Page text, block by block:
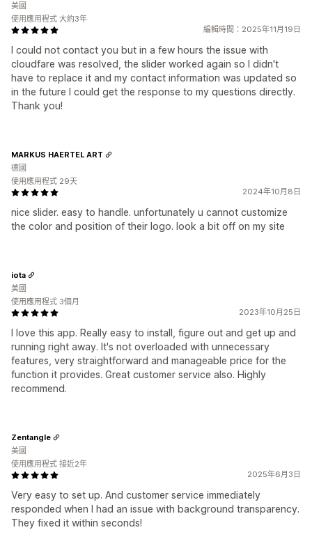
編輯時間：2025年11月19日
I could not contact you but in a few hours the issue with
cloudfare was resolved, the slider worked again so I didn't
have to replace it and my contact information was updated so
in the future I could get the response to my questions directly.
Thank you!
美國
使用應用程式 大約3年
2024年10月8日
nice slider. easy to handle. unfortunately u cannot customize
the color and position of their logo. look a bit off on my site
MARKUS HAERTEL ART
德國
使用應用程式 29天
2023年10月25日
I love this app. Really easy to install, figure out and get up and
running right away. It's not overloaded with unnecessary
features, very straightforward and manageable price for the
function it provides. Great customer service also. Highly
recommend.
iota
美國
使用應用程式 3個月
2025年6月3日
Very easy to set up. And customer service immediately
responded when I had an issue with background transparency.
They fixed it within seconds!
Zentangle
美國
使用應用程式 接近2年